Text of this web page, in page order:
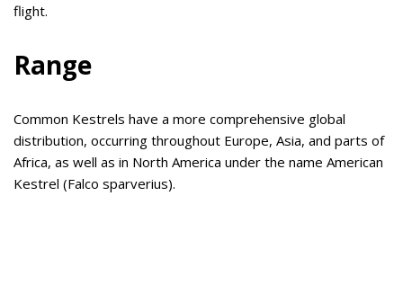
flight.
Range
Common Kestrels have a more comprehensive global
distribution, occurring throughout Europe, Asia, and parts of
Africa, as well as in North America under the name American
Kestrel (Falco sparverius).